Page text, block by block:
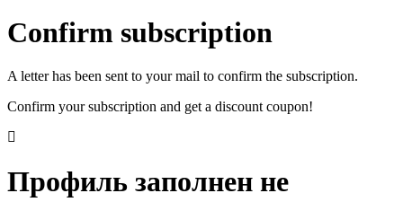
Confirm subscription
A letter has been sent to your mail to confirm the subscription.
Confirm your subscription and get a discount coupon!
Профиль заполнен не